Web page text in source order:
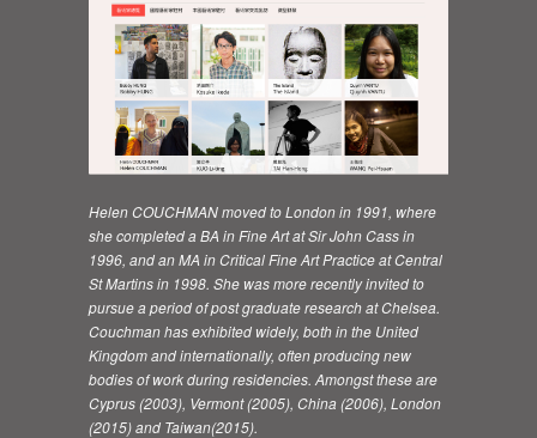
Helen COUCHMAN moved to London in 1991, where
she completed a BA in Fine Art at Sir John Cass in
1996, and an MA in Critical Fine Art Practice at Central
St Martins in 1998. She was more recently invited to
pursue a period of post graduate research at Chelsea.
Couchman has exhibited widely, both in the United
Kingdom and internationally, often producing new
bodies of work during residencies. Amongst these are
Cyprus (2003), Vermont (2005), China (2006), London
(2015) and Taiwan(2015).